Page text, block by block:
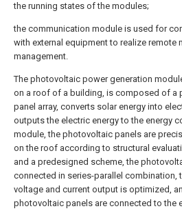
the running states of the modules;
the communication module is used for
with external equipment to realize remote
management.
The photovoltaic power generation
on a roof of a building, is composed of a
panel array, converts solar energy into
outputs the electric energy to the energy
module, the photovoltaic panels are
on the roof according to structural
and a predesigned scheme, the
connected in series-parallel combination,
voltage and current output is optimized,
photovoltaic panels are connected to the